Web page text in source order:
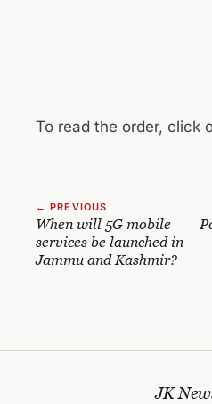
To read the order, click
← PREVIOUS
When will 5G mobile
services be launched in
Jammu and Kashmir?
JK